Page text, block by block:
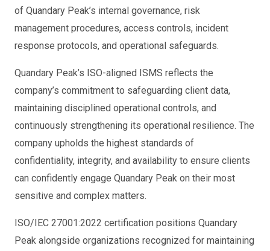
of Quandary Peak’s internal governance, risk
management procedures, access controls, incident
response protocols, and operational safeguards.
Quandary Peak’s ISO-aligned ISMS reflects the
company’s commitment to safeguarding client data,
maintaining disciplined operational controls, and
continuously strengthening its operational resilience. The
company upholds the highest standards of
confidentiality, integrity, and availability to ensure clients
can confidently engage Quandary Peak on their most
sensitive and complex matters.
ISO/IEC 27001:2022 certification positions Quandary
Peak alongside organizations recognized for maintaining